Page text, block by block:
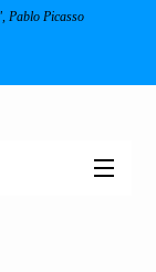
Pablo Picasso